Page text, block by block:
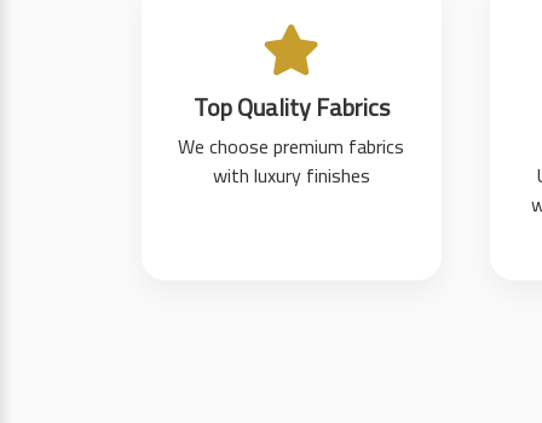
Top Quality Fabrics
We choose premium fabrics
with luxury finishes